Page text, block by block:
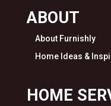
ABOUT
About Furnishly
Home Ideas &
HOME